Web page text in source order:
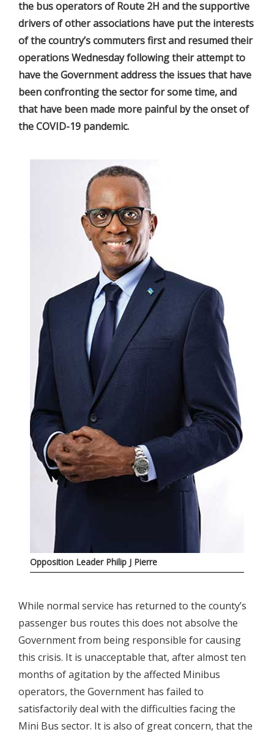
the bus operators of Route 2H and the supportive
drivers of other associations have put the interests
of the country’s commuters first and resumed their
operations Wednesday following their attempt to
have the Government address the issues that have
been confronting the sector for some time, and
that have been made more painful by the onset of
the COVID-19 pandemic.
Opposition Leader Philip J Pierre
While normal service has returned to the county’s
passenger bus routes this does not absolve the
Government from being responsible for causing
this crisis. It is unacceptable that, after almost ten
months of agitation by the affected Minibus
operators, the Government has failed to
satisfactorily deal with the difficulties facing the
Mini Bus sector. It is also of great concern, that the